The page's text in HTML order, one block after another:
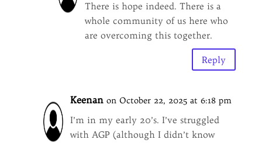
There is hope indeed. There is a
whole community of us here who
are overcoming this together.
Reply
Keenan on October 22, 2025 at 6:18 pm
I’m in my early 20’s. I’ve struggled
with AGP (although I didn’t know